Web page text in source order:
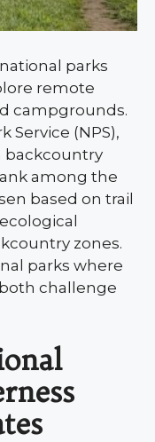
parks
remote
campgrounds.
Service (NPS),
backcountry
among the
based on trail
zones.
parks where
challenge